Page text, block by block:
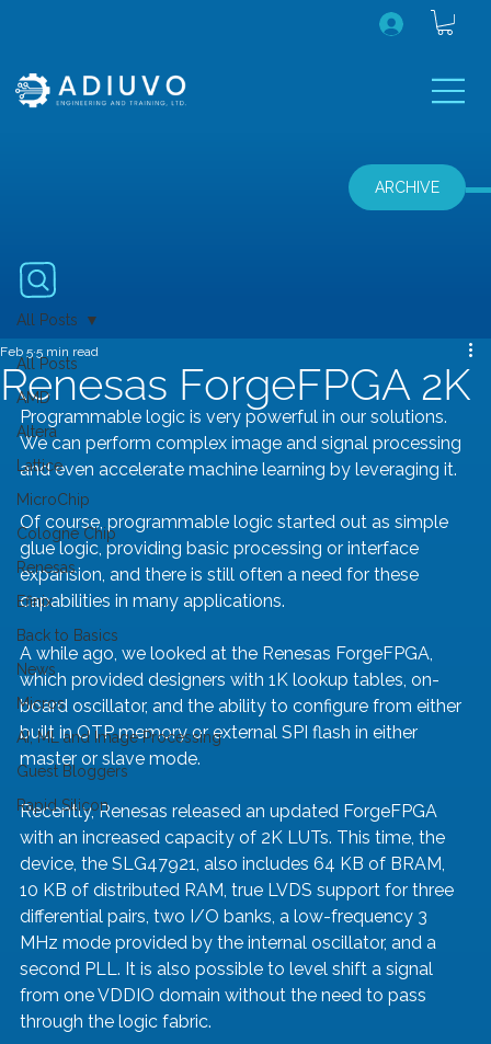
ARCHIVE
All Posts
AMD
Altera
Lattice
MicroChip
Cologne Chip
Renesas
Efinix
Back to Basics
News
Micros
AI, ML and Image Processing
Guest Bloggers
Rapid Silicon
All Posts
Renesas ForgeFPGA 2K
Feb 5 5 min read
Programmable logic is very powerful in our solutions.
We can perform complex image and signal processing
and even accelerate machine learning by leveraging it.
Of course, programmable logic started out as simple
glue logic, providing basic processing or interface
expansion, and there is still often a need for these
capabilities in many applications.
A while ago, we looked at the Renesas ForgeFPGA,
which provided designers with 1K lookup tables, on-
board oscillator, and the ability to configure from either
built in OTP memory or external SPI flash in either
master or slave mode.
Recently, Renesas released an updated ForgeFPGA
with an increased capacity of 2K LUTs. This time, the
device, the SLG47921, also includes 64 KB of BRAM,
10 KB of distributed RAM, true LVDS support for three
differential pairs, two I/O banks, a low-frequency 3
MHz mode provided by the internal oscillator, and a
second PLL. It is also possible to level shift a signal
from one VDDIO domain without the need to pass
through the logic fabric.